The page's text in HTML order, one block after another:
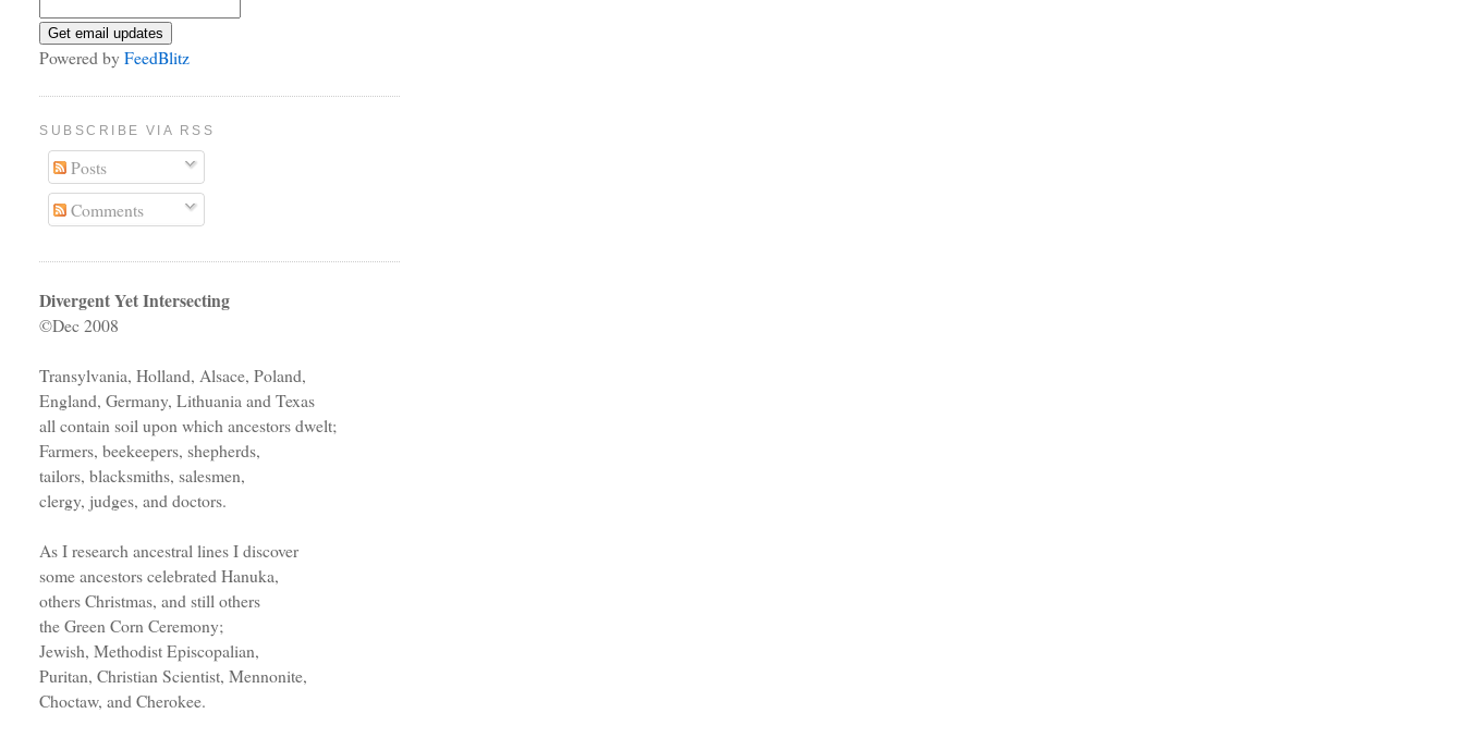
Powered byFeedBlitz
SUBSCRIBE VIA RSS
Posts
Comments
Divergent Yet Intersecting
©Dec 2008
Transylvania, Holland, Alsace, Poland,
England, Germany, Lithuania and Texas
all contain soil upon which ancestors dwelt;
Farmers, beekeepers, shepherds,
tailors, blacksmiths, salesmen,
clergy, judges, and doctors.
As I research ancestral lines I discover
some ancestors celebrated Hanuka,
others Christmas, and still others
the Green Corn Ceremony;
Jewish, Methodist Episcopalian,
Puritan, Christian Scientist, Mennonite,
Choctaw, and Cherokee.